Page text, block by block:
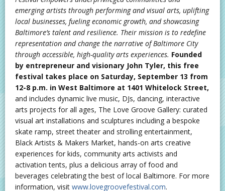
emerging artists through performing and visual arts, uplifting
local businesses, fueling economic growth, and showcasing
Baltimore’s talent and resilience. Their mission is to redefine
representation and change the narrative of Baltimore City
through accessible, high-quality arts experiences. Founded
by entrepreneur and visionary John Tyler, this free
festival takes place on Saturday, September 13 from
12-8 p.m. in West Baltimore at 1401 Whitelock Street,
and includes dynamic live music, DJs, dancing, interactive
arts projects for all ages, The Love Groove Gallery: curated
visual art installations and sculptures including a bespoke
skate ramp, street theater and strolling entertainment,
Black Artists & Makers Market, hands-on arts creative
experiences for kids, community arts activists and
activation tents, plus a delicious array of food and
beverages celebrating the best of local Baltimore. For more
information, visit www.lovegroovefestival.com.